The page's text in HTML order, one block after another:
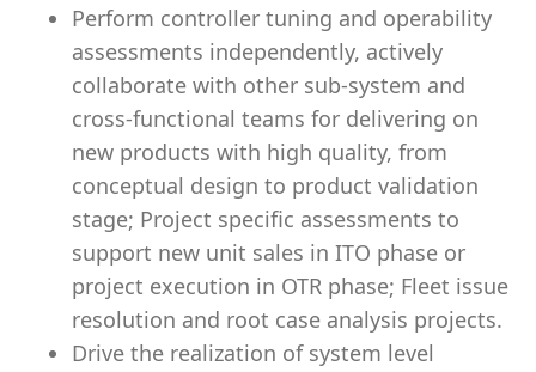
Perform controller tuning and operability
assessments independently, actively
collaborate with other sub-system and
cross-functional teams for delivering on
new products with high quality, from
conceptual design to product validation
stage; Project specific assessments to
support new unit sales in ITO phase or
project execution in OTR phase; Fleet issue
resolution and root case analysis projects.
Drive the realization of system level